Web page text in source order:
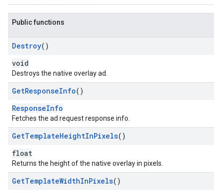
Public functions
Destroy()
void
Destroys the native overlay ad.
GetResponseInfo()
ResponseInfo
Fetches the ad request response info.
GetTemplateHeightInPixels()
float
Returns the height of the native overlay in pixels.
GetTemplateWidthInPixels()